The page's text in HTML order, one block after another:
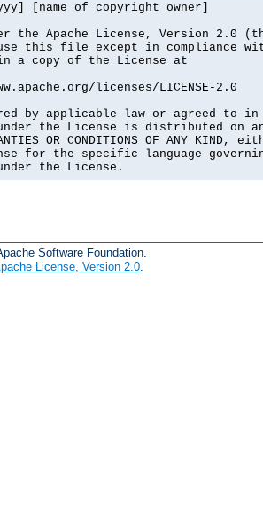
[name of copyright owner]
the Apache License, Version 2.0
this file except in compliance
a copy of the License at
licenses/LICENSE-2.0
by applicable law or agreed to
the License is distributed on an
OR CONDITIONS OF ANY
for the specific language
the License.
Software Foundation.
License, Version 2.0